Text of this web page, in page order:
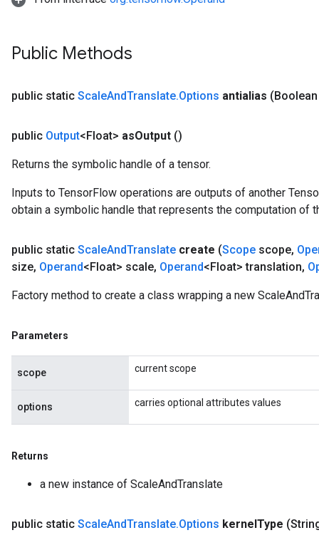
Public Methods
public static ScaleAndTranslate.Options antialias
public Output<Float> asOutput ()
Returns the symbolic handle of a tensor.
Inputs to TensorFlow operations are outputs of another
obtain a symbolic handle that represents the computation of
public static ScaleAndTranslate create (Scope scope,
size, Operand<Float> scale, Operand<Float> translation,
Factory method to create a class wrapping a new
Parameters
scope current scope
options carries optional attributes values
Returns
a new instance of ScaleAndTranslate
public static ScaleAndTranslate.Options kernelType